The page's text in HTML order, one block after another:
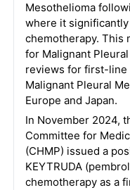
Mesothelioma
where it
chemotherapy. This
for Malignant
reviews for first-line
Malignant Pleural
Europe and Japan.
In November 2024,
Committee for
(CHMP) issued a
KEYTRUDA
chemotherapy as a